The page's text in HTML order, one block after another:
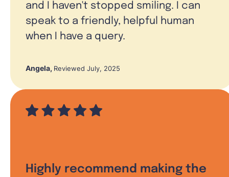
and I haven't stopped smiling. I can
speak to a friendly, helpful human
when I have a query.
Angela, Reviewed July, 2025
Highly recommend making the